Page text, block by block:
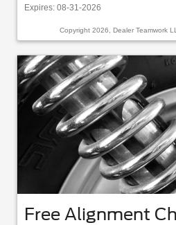
Expires: 08-31-2026
Copyright 2026, Dealer Teamwork
Free Alignment